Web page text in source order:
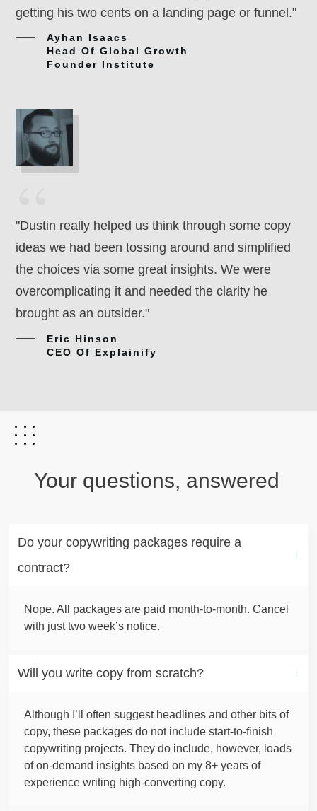
getting his two cents on a landing page or funnel."
Ayhan Isaacs
Head Of Global Growth
Founder Institute
“
"Dustin really helped us think through some copy
ideas we had been tossing around and simplified
the choices via some great insights. We were
overcomplicating it and needed the clarity he
brought as an outsider."
Eric Hinson
CEO Of Explainify
Your questions, answered
Do your copywriting packages require a
contract?
Nope. All packages are paid month-to-month. Cancel
with just two week’s notice.
Will you write copy from scratch?
Although I’ll often suggest headlines and other bits of
copy, these packages do not include start-to-finish
copywriting projects. They do include, however, loads
of on-demand insights based on my 8+ years of
experience writing high-converting copy.